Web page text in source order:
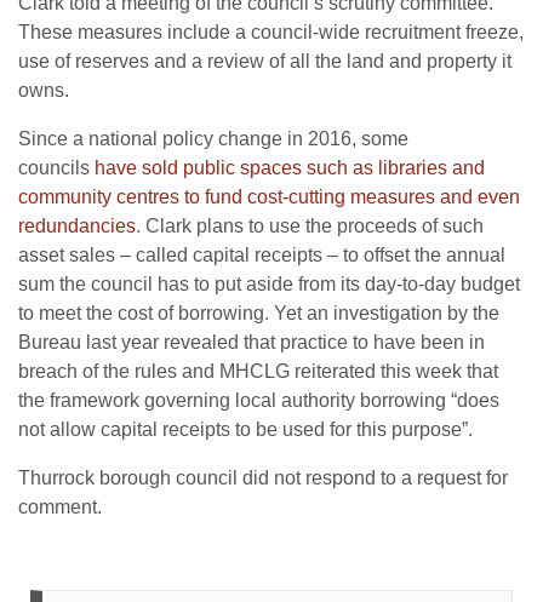
These measures include a council-wide recruitment freeze,
use of reserves and a review of all the land and property it
owns.
Since a national policy change in 2016, some
councils have sold public spaces such as libraries and
community centres to fund cost-cutting measures and even
redundancies. Clark plans to use the proceeds of such
asset sales – called capital receipts – to offset the annual
sum the council has to put aside from its day-to-day budget
to meet the cost of borrowing. Yet an investigation by the
Bureau last year revealed that practice to have been in
breach of the rules and MHCLG reiterated this week that
the framework governing local authority borrowing “does
not allow capital receipts to be used for this purpose”.
Thurrock borough council did not respond to a request for
comment.